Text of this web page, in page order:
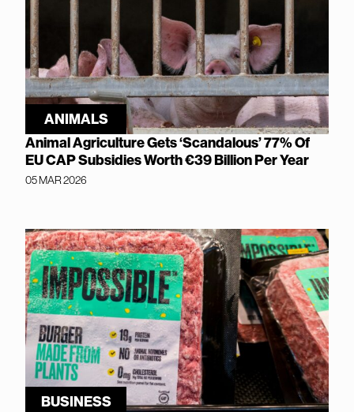
ANIMALS
Animal Agriculture Gets ‘Scandalous’ 77% Of
EU CAP Subsidies Worth €39 Billion Per Year
05 MAR 2026
BUSINESS